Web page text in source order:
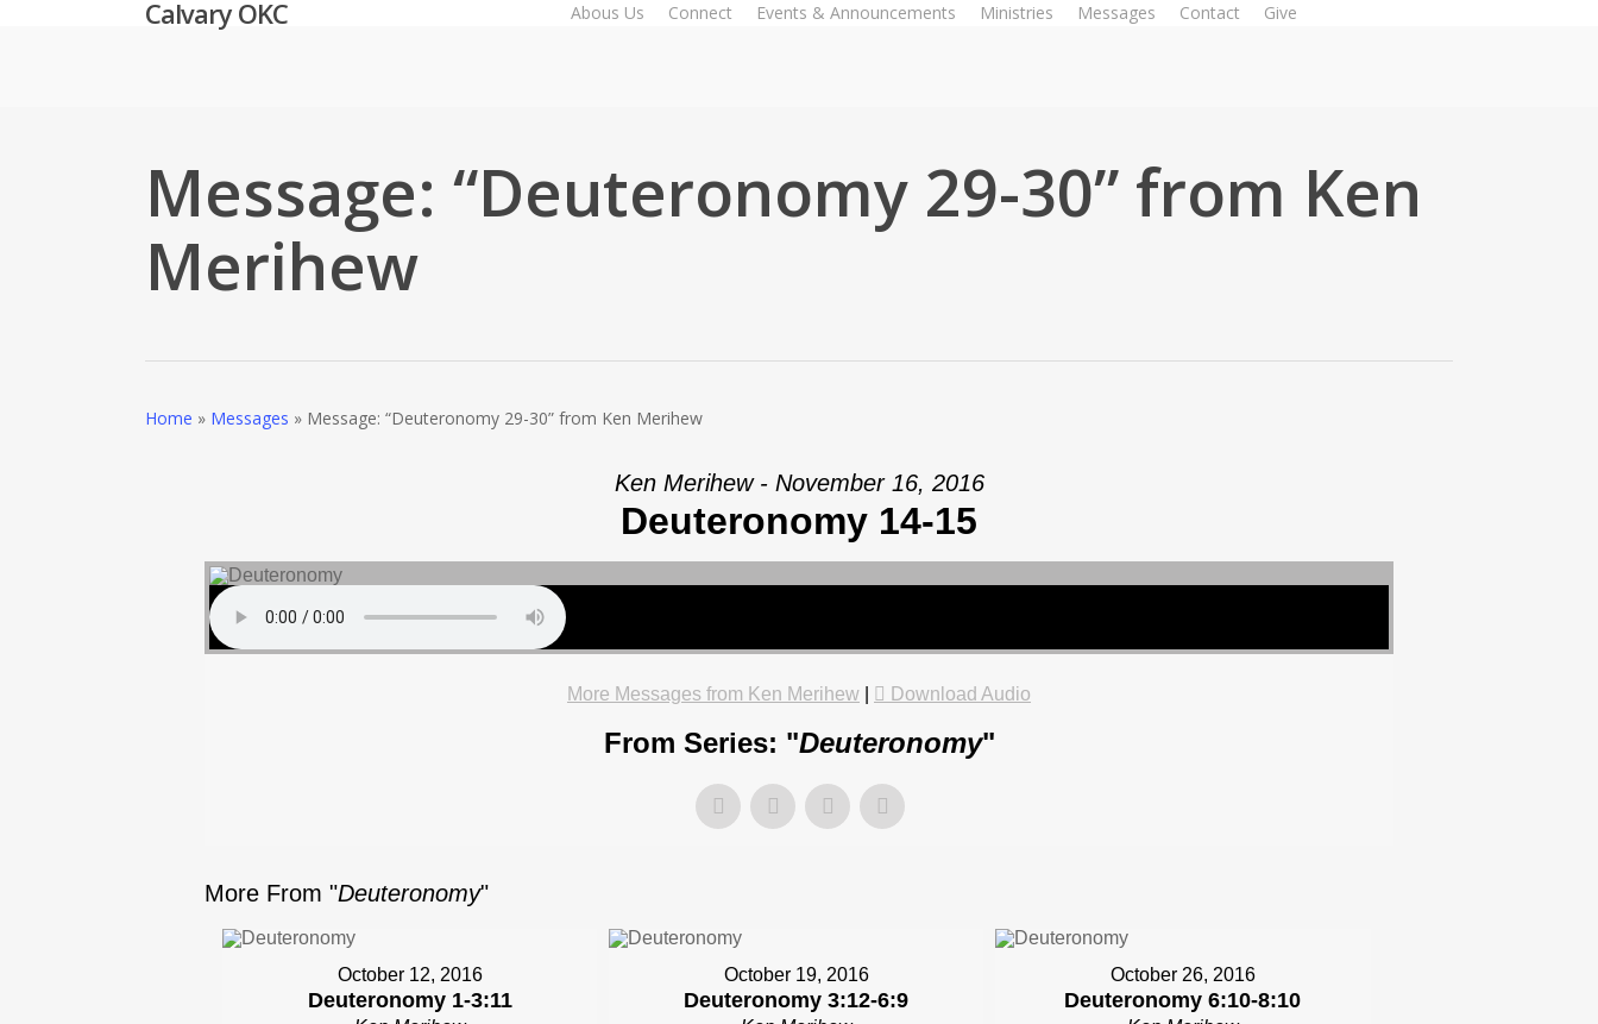
Calvary OKC Abous Us Connect Events & Announcements Ministries Messages Contact Give
Message: “Deuteronomy 29-30” from Ken
Merihew
Home » Messages » Message: “Deuteronomy 29-30” from Ken Merihew
Ken Merihew - November 16, 2016
Deuteronomy 14-15
More Messages from Ken Merihew Download Audio
From Series: "Deuteronomy"
More From "Deuteronomy"
October 12, 2016
Deuteronomy 1-3:11
October 19, 2016
Deuteronomy 3:12-6:9
October 26, 2016
Deuteronomy 6:10-8:10